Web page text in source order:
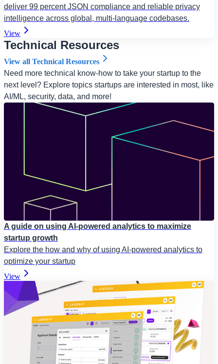
deliver 99 percent JSON compliance and reliable privacy
intelligence across global, multi-language codebases.
View
Technical Resources
View all Technical Resources
Need more technical know-how to take your startup to the
next level? Explore topics startups are interested in most, like
AI/ML, security, data, and more!
A guide on using AI-powered analytics to maximize
startup growth
Explore the how and why of using AI-powered analytics to
optimize your startup
View